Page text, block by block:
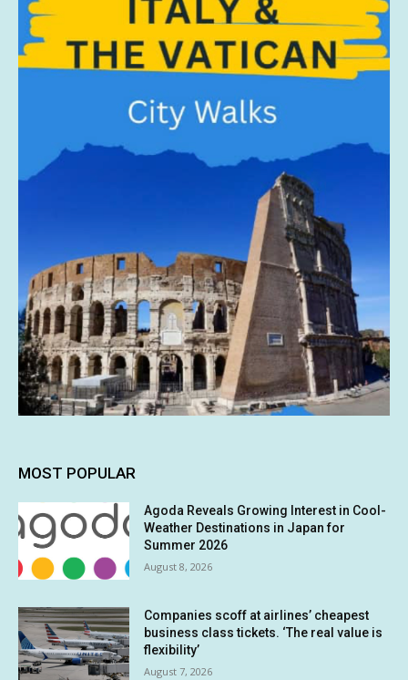
MOST POPULAR
Agoda Reveals Growing Interest in Cool-
Weather Destinations in Japan for
Summer 2026
August 8, 2026
Companies scoff at airlines’ cheapest
business class tickets. ‘The real value is
flexibility’
August 7, 2026